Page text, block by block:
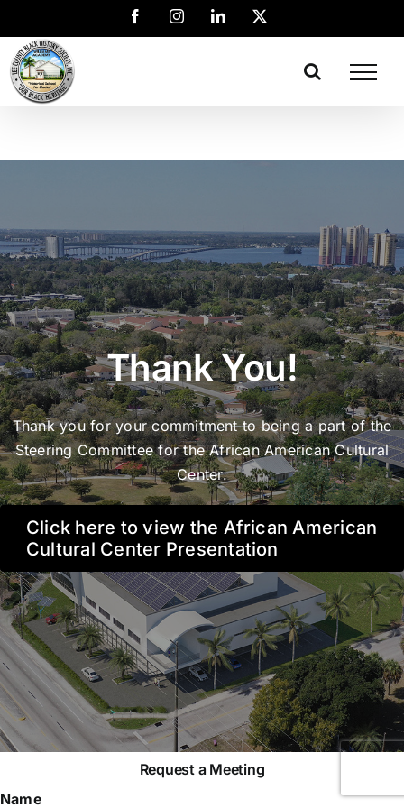
Thank You!
Thank you for your commitment to being a part of the
Steering Committee for the African American Cultural
Center.
Click here to view the African American
Cultural Center Presentation
Request a Meeting
Name